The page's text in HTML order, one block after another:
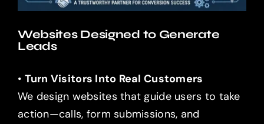
Websites Designed to Generate
Leads
• Turn Visitors Into Real Customers
We design websites that guide users to take
action—calls, form submissions, and